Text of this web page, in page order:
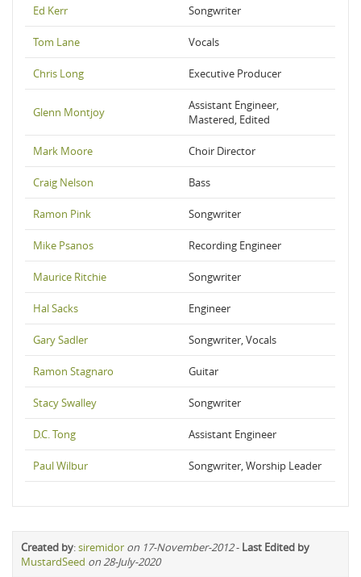
Ed Kerr Songwriter
Tom Lane Vocals
Chris Long Executive Producer
Glenn Montjoy
Assistant Engineer,
Mastered, Edited
Mark Moore Choir Director
Craig Nelson Bass
Ramon Pink Songwriter
Mike Psanos Recording Engineer
Maurice Ritchie Songwriter
Hal Sacks Engineer
Gary Sadler Songwriter, Vocals
Ramon Stagnaro Guitar
Stacy Swalley Songwriter
D.C. Tong Assistant Engineer
Paul Wilbur Songwriter, Worship Leader
Created by:siremidor on 17-November-2012- Last Edited by
MustardSeed on 28-July-2020